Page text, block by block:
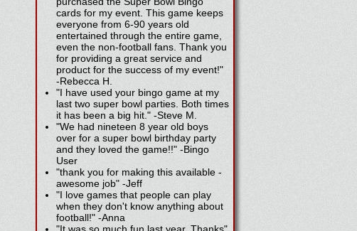
cards for my event. This game keeps
everyone from 6-90 years old
entertained through the entire game,
even the non-football fans. Thank you
for providing a great service and
product for the success of my event!"
-Rebecca H.
"I have used your bingo game at my
last two super bowl parties. Both times
it has been a big hit." -Steve M.
"We had nineteen 8 year old boys
over for a super bowl birthday party
and they loved the game!!" -Bingo
User
"thank you for making this available -
awesome job" -Jeff
"I love games that people can play
when they don't know anything about
football!" -Anna